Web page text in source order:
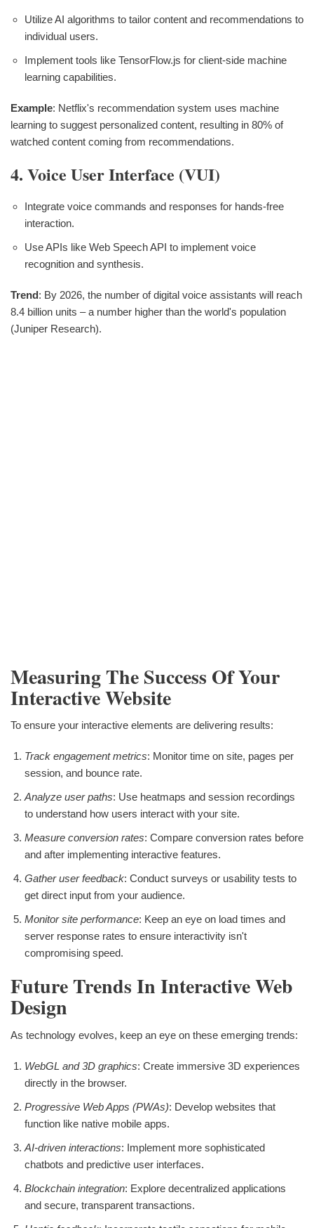
Utilize AI algorithms to tailor content and recommendations to
individual users.
Implement tools like TensorFlow.js for client-side machine
learning capabilities.
Example: Netflix's recommendation system uses machine
learning to suggest personalized content, resulting in 80% of
watched content coming from recommendations.
4. Voice User Interface (VUI)
Integrate voice commands and responses for hands-free
interaction.
Use APIs like Web Speech API to implement voice
recognition and synthesis.
Trend: By 2026, the number of digital voice assistants will reach
8.4 billion units – a number higher than the world's population
(Juniper Research).
Measuring The Success Of Your
Interactive Website
To ensure your interactive elements are delivering results:
Track engagement metrics: Monitor time on site, pages per
session, and bounce rate.
Analyze user paths: Use heatmaps and session recordings
to understand how users interact with your site.
Measure conversion rates: Compare conversion rates before
and after implementing interactive features.
Gather user feedback: Conduct surveys or usability tests to
get direct input from your audience.
Monitor site performance: Keep an eye on load times and
server response rates to ensure interactivity isn't
compromising speed.
Future Trends In Interactive Web
Design
As technology evolves, keep an eye on these emerging trends:
WebGL and 3D graphics: Create immersive 3D experiences
directly in the browser.
Progressive Web Apps (PWAs): Develop websites that
function like native mobile apps.
AI-driven interactions: Implement more sophisticated
chatbots and predictive user interfaces.
Blockchain integration: Explore decentralized applications
and secure, transparent transactions.